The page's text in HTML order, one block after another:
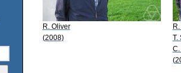
R. Oliver
(2008)
T.